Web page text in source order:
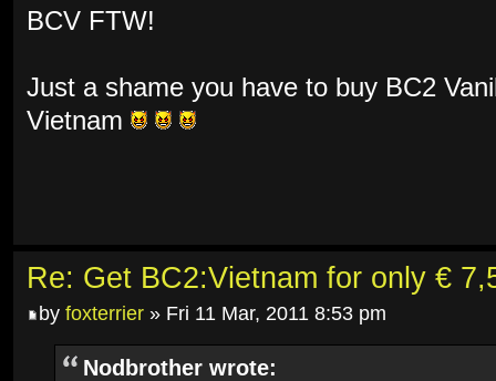
BCV FTW!
Just a shame you have to buy BC2
Vietnam
Re: Get BC2:Vietnam for only €
by foxterrier » Fri 11 Mar, 2011 8:53 pm
Nodbrother wrote: